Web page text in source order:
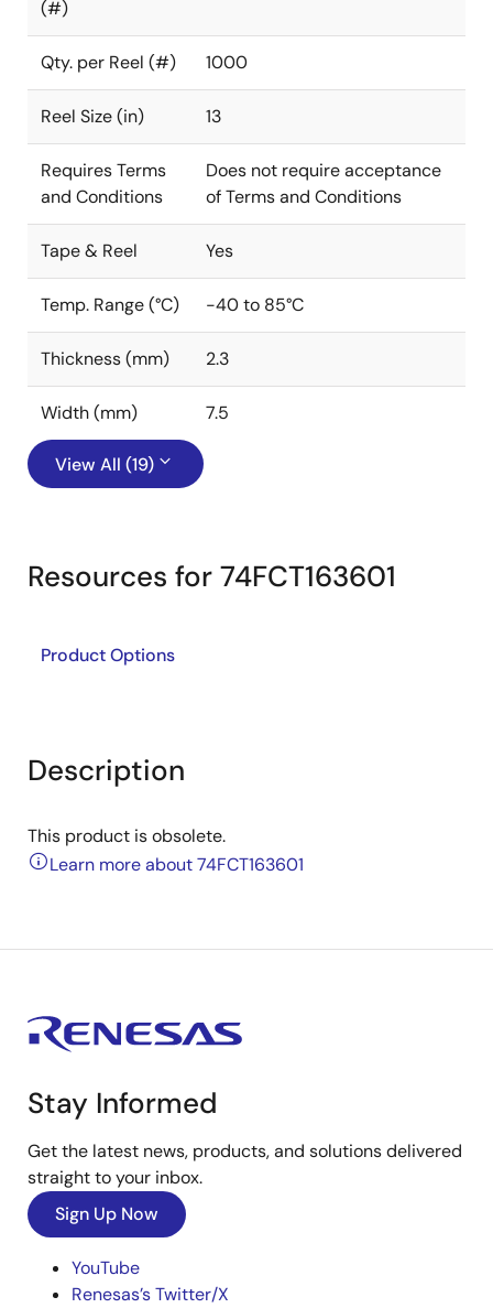
(#)
Qty. per Reel (#) 1000
Reel Size (in) 13
Requires Terms
and Conditions
Does not require acceptance
of Terms and Conditions
Tape & Reel Yes
Temp. Range (°C) -40 to 85°C
Thickness (mm) 2.3
Width (mm) 7.5
View All (19)
Resources for 74FCT163601
Product Options
Description
This product is obsolete.
Learn more about 74FCT163601
Stay Informed
Get the latest news, products, and solutions delivered
straight to your inbox.
Sign Up Now
YouTube
Renesas’s Twitter/X